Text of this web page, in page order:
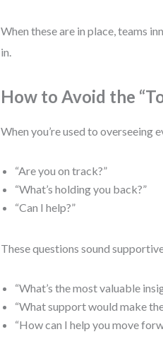
When these are in place, teams
in.
How to Avoid the
When you’re used to overseeing
“Are you on track?”
“What’s holding you back?”
“Can I help?”
These questions sound
“What’s the most valuable
“What support would make
“How can I help you move